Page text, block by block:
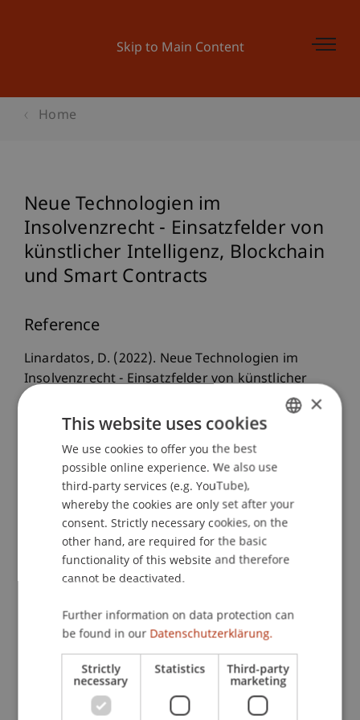
Skip to Main Content
Home
Neue Technologien im
Insolvenzrecht - Einsatzfelder von
künstlicher Intelligenz, Blockchain
und Smart Contracts
Reference
Linardatos, D. (2022). Neue Technologien im
Insolvenzrecht - Einsatzfelder von künstlicher
Intelligenz, Blockchain und Smart Contracts. ZIP -
Zeitschrift für Wirtschaftsrecht, 2022(4), 153-161.
Publication Type
Article in Scientific Journal
Staff Members
Prof. Dr. Dimitrios Linardatos
Participating Institutions
Chair for Banking and Financial Market Law
ENGLISH
×
This website uses cookies
We use cookies to offer you the best
possible online experience. We also use
third-party services (e.g. YouTube),
whereby the cookies are only set after your
consent. Strictly necessary cookies, on the
other hand, are required for the basic
functionality of this website and therefore
cannot be deactivated.
Further information on data protection can
be found in our Datenschutzerklärung.
Strictly
necessary
Statistics Third-party
marketing